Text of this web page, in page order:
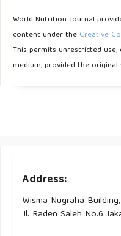
World Nutrition Journal
content under the Creative
This permits unrestricted
medium, provided the
Address:
Wisma Nugraha
Jl. Raden Saleh No.6